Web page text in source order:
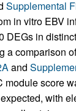
Supplemental
in vitro EBV
DEGs in
a comparison
and
module score
with